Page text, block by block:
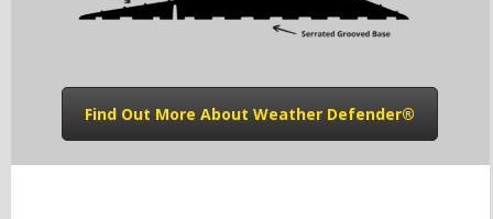
Find Out More About Weather Defender®